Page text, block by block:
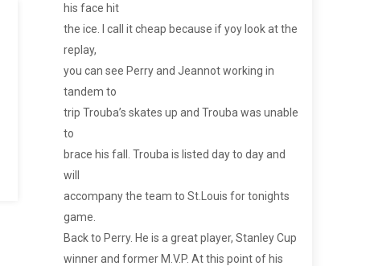
his face hit
the ice. I call it cheap because if yoy look at the
replay,
you can see Perry and Jeannot working in
tandem to
trip Trouba’s skates up and Trouba was unable
to
brace his fall. Trouba is listed day to day and
will
accompany the team to St.Louis for tonights
game.
Back to Perry. He is a great player, Stanley Cup
winner and former M.V.P. At this point of his